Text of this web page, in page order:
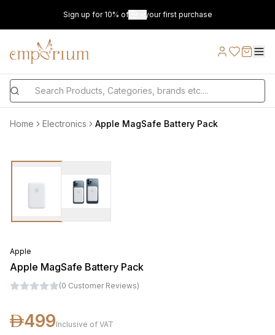
Sign up for 10% off on your first purchase
Home Electronics Apple MagSafe Battery Pack
Apple
Apple MagSafe Battery Pack
(0 Customer Reviews)
499Inclusive of VAT